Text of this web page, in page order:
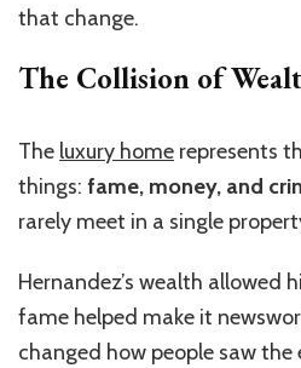
that change.
The Collision of
The luxury home represents
things: fame, money, and
rarely meet in a single
Hernandez’s wealth allowed
fame helped make it
changed how people saw the